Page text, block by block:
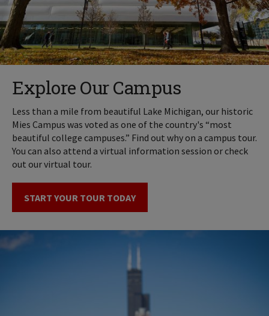
Explore Our Campus
Less than a mile from beautiful Lake Michigan, our historic
Mies Campus was voted as one of the country's “most
beautiful college campuses.” Find out why on a campus tour.
You can also attend a virtual information session or check
out our virtual tour.
START YOUR TOUR TODAY